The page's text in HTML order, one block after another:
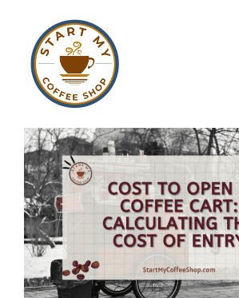
content
View
Larger
Image